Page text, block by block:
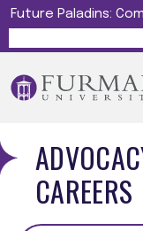
Future Paladins:
CAREERS